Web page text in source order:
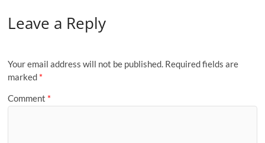
Leave a Reply
Your email address will not be published. Required fields are
marked *
Comment *